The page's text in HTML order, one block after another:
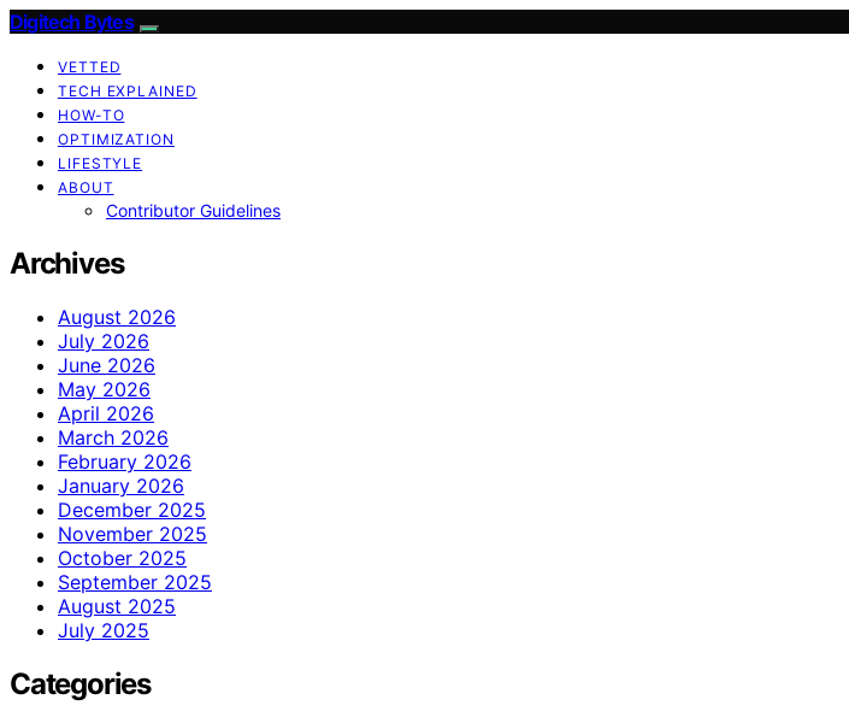
Digitech Bytes
VETTED
TECH EXPLAINED
HOW-TO
OPTIMIZATION
LIFESTYLE
ABOUT
Contributor Guidelines
Archives
August 2026
July 2026
June 2026
May 2026
April 2026
March 2026
February 2026
January 2026
December 2025
November 2025
October 2025
September 2025
August 2025
July 2025
Categories